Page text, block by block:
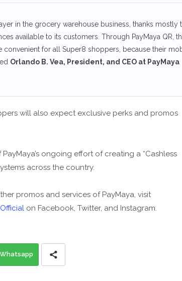
in the grocery warehouse business, thanks mostly
available to its customers. Through PayMaya QR,
for all Super8 shoppers, because their
Orlando B. Vea, President, and CEO at PayMaya
will also expect exclusive perks and promos
ongoing effort of creating a “Cashless
across the country.
promos and services of PayMaya, visit
on Facebook, Twitter, and Instagram.
Whatsapp